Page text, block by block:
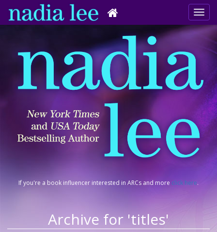
If you're a book influencer interested in ARCs and more click here.
Archive for 'titles'